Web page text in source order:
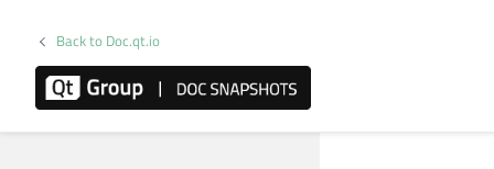
Back to Doc.qt.io